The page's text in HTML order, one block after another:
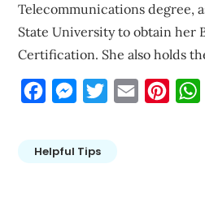
Telecommunications degree,
State University to obtain her
Certification. She also holds
FacebookMessengerTwitterEmail
Helpful Tips